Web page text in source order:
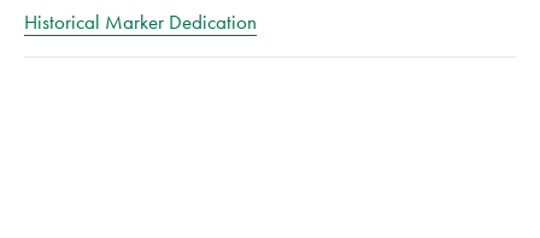
Historical Marker Dedication